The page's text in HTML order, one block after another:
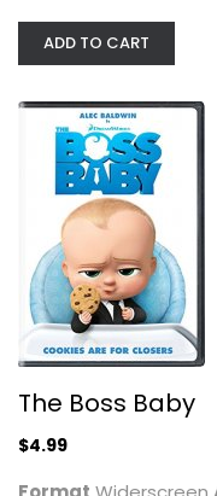
ADD TO CART
The Boss Baby
$4.99